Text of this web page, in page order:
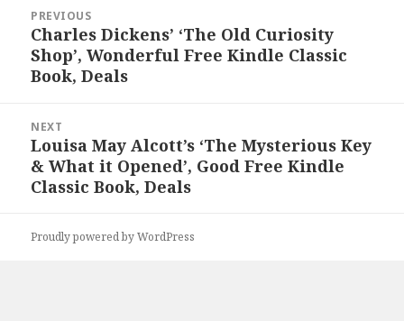
navigation
PREVIOUS
Previous
post:
Charles Dickens’ ‘The Old Curiosity
Shop’, Wonderful Free Kindle Classic
Book, Deals
NEXT
Next
post:
Louisa May Alcott’s ‘The Mysterious Key
& What it Opened’, Good Free Kindle
Classic Book, Deals
Proudly powered by WordPress